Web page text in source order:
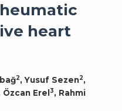
heart
2, Yusuf Sezen2,
Özcan Erel 3, Rahmi